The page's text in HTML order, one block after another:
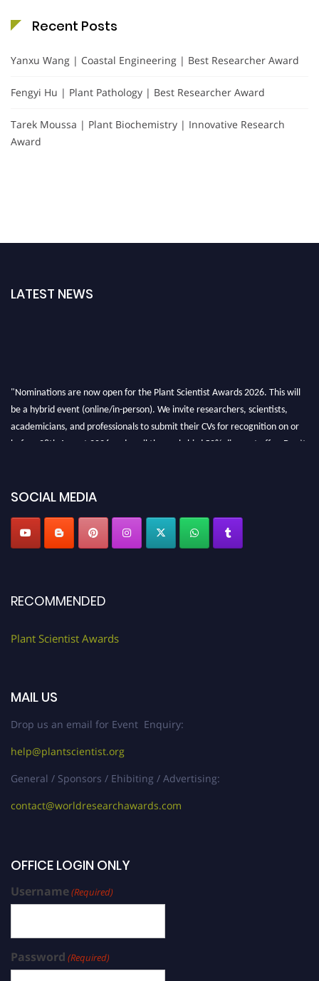
Recent Posts
Yanxu Wang | Coastal Engineering | Best Researcher Award
Fengyi Hu | Plant Pathology | Best Researcher Award
Tarek Moussa | Plant Biochemistry | Innovative Research
Award
LATEST NEWS
"Nominations are now open for the Plant Scientist Awards 2026. This will
be a hybrid event (online/in-person). We invite researchers, scientists,
academicians, and professionals to submit their CVs for recognition on or
before 28th August 2026 and avail the early bird 50% discount offer. Don’t
SOCIAL MEDIA
RECOMMENDED
Plant Scientist Awards
MAIL US
Drop us an email for Event Enquiry:
help@plantscientist.org
General / Sponsors / Ehibiting / Advertising:
contact@worldresearchawards.com
OFFICE LOGIN ONLY
Username(Required)
Password (Required)